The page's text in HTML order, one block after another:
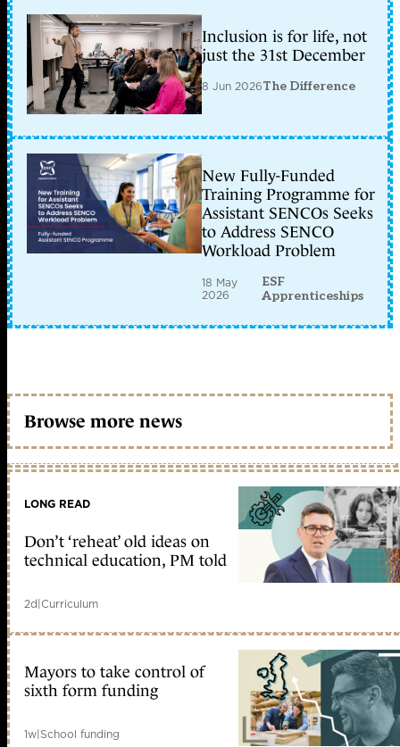
Inclusion is for life, not
just the 31st December
8 Jun 2026The Difference
New Fully-Funded
Training Programme for
Assistant SENCOs Seeks
to Address SENCO
Workload Problem
18 May
2026
ESF
Apprenticeships
Browse more news
LONG READ
Don’t ‘reheat’ old ideas on
technical education, PM told
2d|Curriculum
Mayors to take control of
sixth form funding
1w|School funding